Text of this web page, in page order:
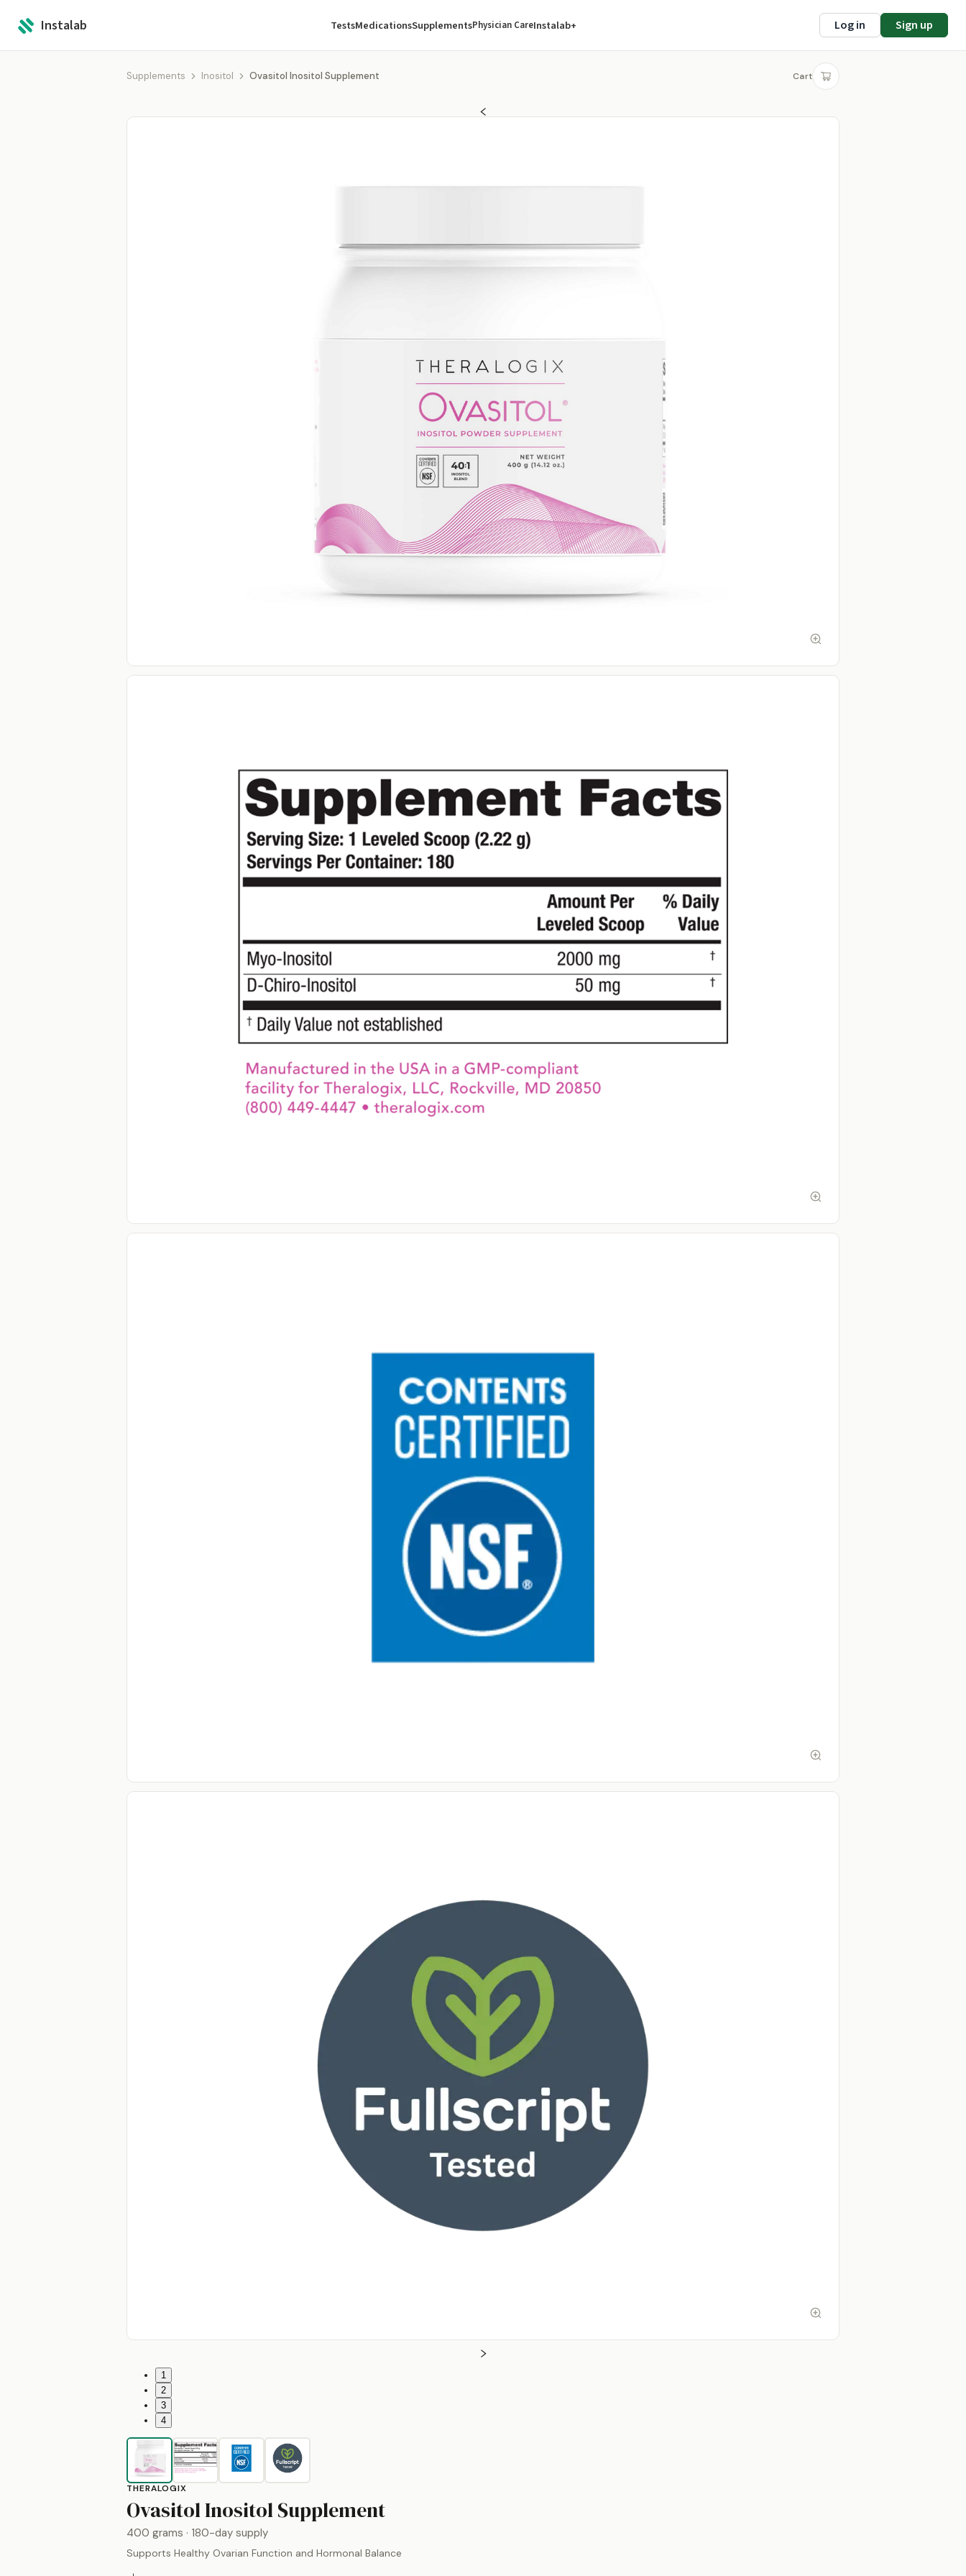
Instalab TestsMedicationsSupplementsPhysician CareInstalab+ Log in Sign up
Supplements Inositol Ovasitol Inositol Supplement Cart
1
2
3
4
THERALOGIX
Ovasitol Inositol Supplementby
400 grams · 180-day supply
Supports Healthy Ovarian Function and Hormonal Balance